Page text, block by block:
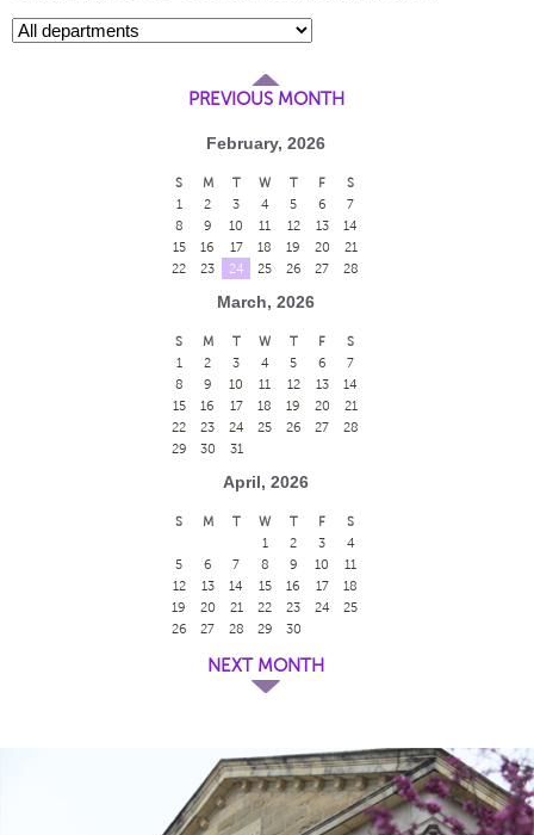
PREVIOUS MONTH
February, 2026
S M T W T F
S
1
2 3 4 5 6
7
8
9 10 11 12 13
14
15
16 17 18 19 20
21
22
23 24 25 26 27 28
March, 2026
S M T W T F
S
1
2 3 4 5 6
7
8
9 10 11 12 13
14
15
16 17 18 19 20
21
22
23 24 25 26 27
28
29
30 31
April, 2026
S M T W T F
S
1
2 3
4
5
6 7 8 9 10
11
12
13 14 15 16 17
18
19
20 21 22 23 24
25
26
27 28 29 30
NEXT MONTH